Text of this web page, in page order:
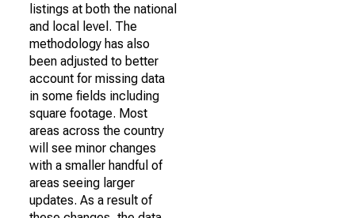
listings at both the national
and local level. The
methodology has also
been adjusted to better
account for missing data
in some fields including
square footage. Most
areas across the country
will see minor changes
with a smaller handful of
areas seeing larger
updates. As a result of